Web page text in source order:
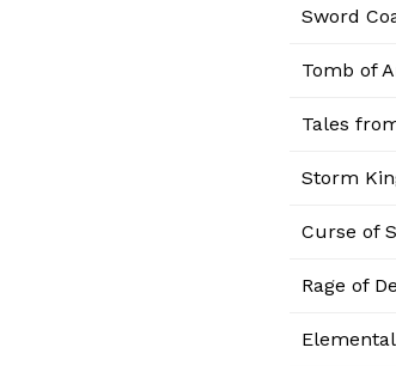
Sword
Tomb of
Tales
Storm
Curse of
Rage of